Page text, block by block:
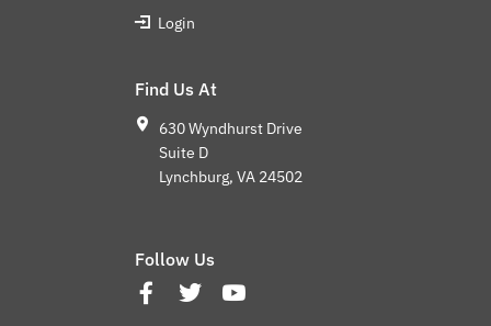
Login
Find Us At
630 Wyndhurst Drive
Suite D
Lynchburg, VA 24502
Follow Us